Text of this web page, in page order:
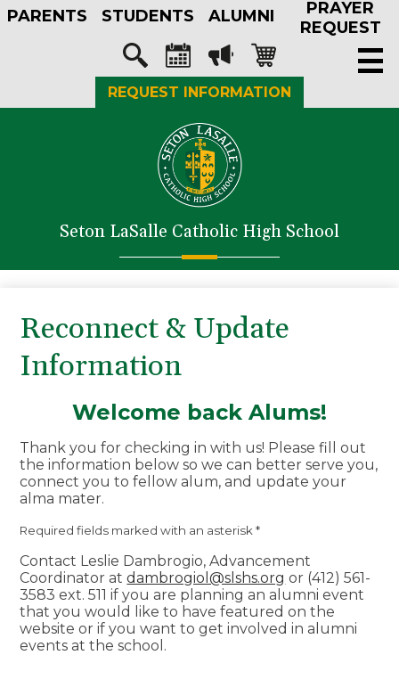
Skip
to
main
content
Seton LaSalle Catholic High School
Athletics
Faith in Action
Support SLS
PARENTS STUDENTS ALUMNI
PRAYER
REQUEST
MediaSearchCalendarMegaphone
Shopping-
cart
REQUEST INFORMATION
Reconnect & Update
Information
Welcome back Alums!
Thank you for checking in with us! Please fill out
the information below so we can better serve you,
connect you to fellow alum, and update your
alma mater.
Required fields marked with an asterisk *
Contact Leslie Dambrogio, Advancement
Coordinator atdambrogiol@slshs.org or (412) 561-
3583 ext. 511 if you are planning an alumni event
that you would like to have featured on the
website or if you want to get involved in alumni
events at the school.